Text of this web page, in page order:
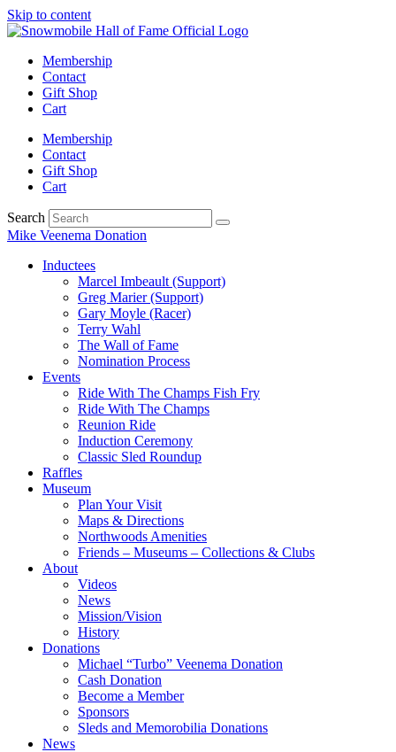
Skip to content
Membership
Contact
Gift Shop
Cart
Membership
Contact
Gift Shop
Cart
Search
Mike Veenema Donation
Inductees
Marcel Imbeault (Support)
Greg Marier (Support)
Gary Moyle (Racer)
Terry Wahl
The Wall of Fame
Nomination Process
Events
Ride With The Champs Fish Fry
Ride With The Champs
Reunion Ride
Induction Ceremony
Classic Sled Roundup
Raffles
Museum
Plan Your Visit
Maps & Directions
Northwoods Amenities
Friends – Museums – Collections & Clubs
About
Videos
News
Mission/Vision
History
Donations
Michael “Turbo” Veenema Donation
Cash Donation
Become a Member
Sponsors
Sleds and Memorobilia Donations
News